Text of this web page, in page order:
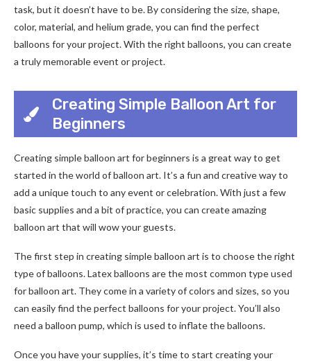
task, but it doesn’t have to be. By considering the size, shape,
color, material, and helium grade, you can find the perfect
balloons for your project. With the right balloons, you can create
a truly memorable event or project.
Creating Simple Balloon Art for
Beginners
Creating simple balloon art for beginners is a great way to get
started in the world of balloon art. It’s a fun and creative way to
add a unique touch to any event or celebration. With just a few
basic supplies and a bit of practice, you can create amazing
balloon art that will wow your guests.
The first step in creating simple balloon art is to choose the right
type of balloons. Latex balloons are the most common type used
for balloon art. They come in a variety of colors and sizes, so you
can easily find the perfect balloons for your project. You’ll also
need a balloon pump, which is used to inflate the balloons.
Once you have your supplies, it’s time to start creating your